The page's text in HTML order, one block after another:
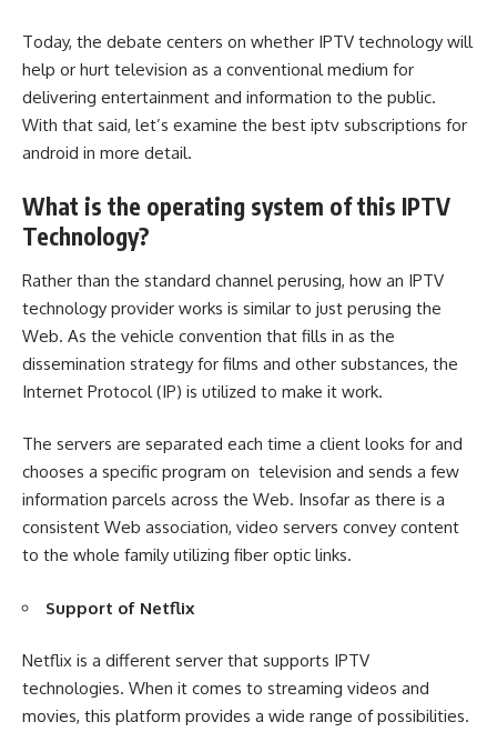
Today, the debate centers on whether IPTV technology will
help or hurt television as a conventional medium for
delivering entertainment and information to the public.
With that said, let’s examine the best iptv subscriptions for
android in more detail.
What is the operating system of this IPTV
Technology?
Rather than the standard channel perusing, how an IPTV
technology provider works is similar to just perusing the
Web. As the vehicle convention that fills in as the
dissemination strategy for films and other substances, the
Internet Protocol (IP) is utilized to make it work.
The servers are separated each time a client looks for and
chooses a specific program on ‌ television and sends a few
information parcels across the Web. Insofar as there is a
consistent Web association, video servers convey content
to the whole family utilizing fiber optic links.
Support of Netflix
Netflix is a different server that supports IPTV
technologies. When it comes to streaming videos and
movies, this platform provides a wide range of possibilities.